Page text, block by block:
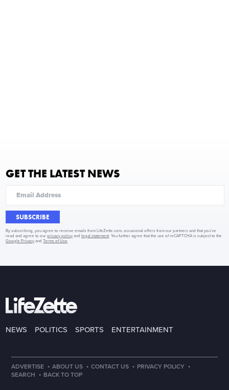
GET THE LATEST NEWS
SUBSCRIBE
By subscribing, you agree to receive emails from LifeZette.com, occasional offers from our partners and that you've
read and agree to ourprivacy policy and legal statement. You further agree that the use of reCAPTCHA is subject to the
Google Privacy andTerms of Use.
NEWS POLITICS SPORTS ENTERTAINMENT
ADVERTISE · ABOUT US · CONTACT US · PRIVACY POLICY ·
SEARCH · BACK TO TOP